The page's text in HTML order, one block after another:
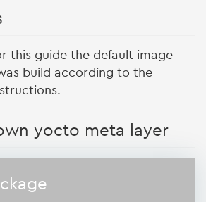
this guide the default image
build according to the
yocto meta layer